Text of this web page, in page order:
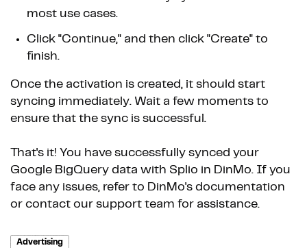
most use cases.
Click "Continue," and then click "Create" to
finish.
Once the activation is created, it should start
syncing immediately. Wait a few moments to
ensure that the sync is successful.
That's it! You have successfully synced your
Google BigQuery data with Splio in DinMo. If you
face any issues, refer to DinMo's documentation
or contact our support team for assistance.
Advertising